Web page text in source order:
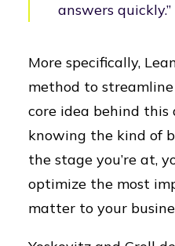
answers quickly.”
More specifically,
method to
core idea behind this
knowing the kind of
the stage you’re at,
optimize the most
matter to your